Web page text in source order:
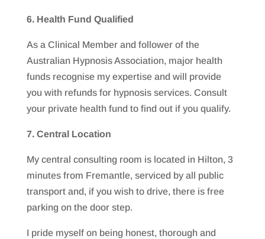
6. Health Fund Qualified
As a Clinical Member and follower of the
Australian Hypnosis Association, major health
funds recognise my expertise and will provide
you with refunds for hypnosis services. Consult
your private health fund to find out if you qualify.
7. Central Location
My central consulting room is located in Hilton, 3
minutes from Fremantle, serviced by all public
transport and, if you wish to drive, there is free
parking on the door step.
I pride myself on being honest, thorough and